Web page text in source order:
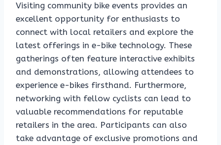
Visiting community bike events provides an
excellent opportunity for enthusiasts to
connect with local retailers and explore the
latest offerings in e-bike technology. These
gatherings often feature interactive exhibits
and demonstrations, allowing attendees to
experience e-bikes firsthand. Furthermore,
networking with fellow cyclists can lead to
valuable recommendations for reputable
retailers in the area. Participants can also
take advantage of exclusive promotions and